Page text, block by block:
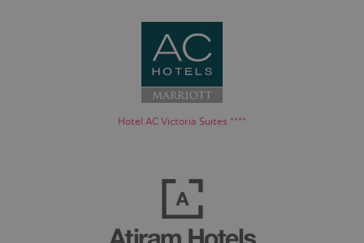
Hotel AC Victoria Suites ****